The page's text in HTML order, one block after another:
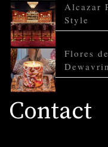
Alcazar
Style
Flores
Contact